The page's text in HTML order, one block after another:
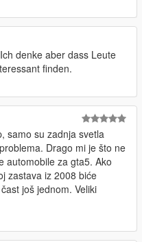
denke aber dass Leute
finden.
samo su zadnja svetla
Drago mi je što ne
automobile za gta5. Ako
zastava iz 2008 biće
još jednom. Veliki